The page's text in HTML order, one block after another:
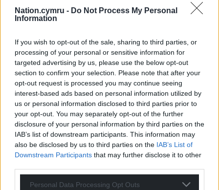
Nation.cymru - Do Not Process My Personal
Information
If you wish to opt-out of the sale, sharing to third parties, or
processing of your personal or sensitive information for
targeted advertising by us, please use the below opt-out
section to confirm your selection. Please note that after your
opt-out request is processed you may continue seeing
interest-based ads based on personal information utilized by
us or personal information disclosed to third parties prior to
your opt-out. You may separately opt-out of the further
disclosure of your personal information by third parties on the
IAB’s list of downstream participants. This information may
also be disclosed by us to third parties on the IAB’s List of
Downstream Participants that may further disclose it to other
Personal Data Processing Opt Outs
Share this:
Facebook
Support our Nation today
For theprice of a cup of coffeea month you
can help us create an independent, not-for-
profit, national news service for the people of
Wales,by the people of Wales.